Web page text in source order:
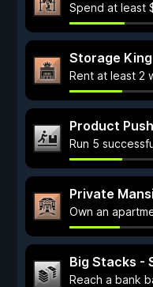
Spend at least
Storage
Rent at least 2
Product
Run 5
Private
Own an
Big Stacks -
Reach a bank